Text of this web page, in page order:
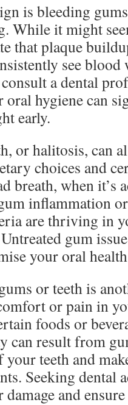
is bleeding
While it might
that plaque
see blood
a dental
oral hygiene can
early.
or halitosis, can
choices and
breath, when it’s
inflammation
are thriving in
gum
your oral
or teeth is
or pain in
foods or
can result from
your teeth and
Seeking dental
and